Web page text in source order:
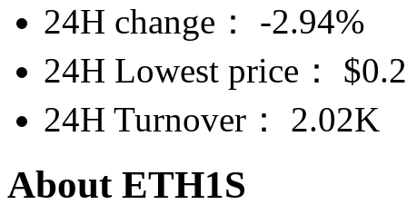
24H change：
-2.94%
24H Lowest price：
$
24H Turnover：
2.02K
About ETH1S